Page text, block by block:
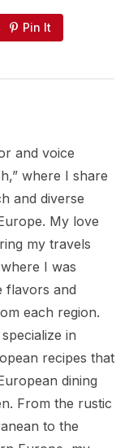
Pin It
and voice
where I share
and diverse
My love
my travels
I was
flavors and
each region.
in
recipes that
dining
From the rustic
to the